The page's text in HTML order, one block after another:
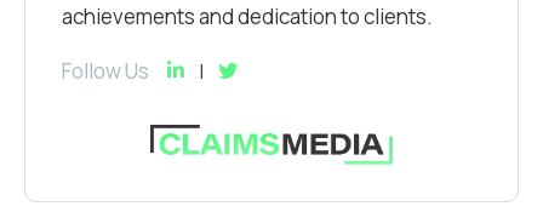
achievements and dedication to clients.
Follow Us